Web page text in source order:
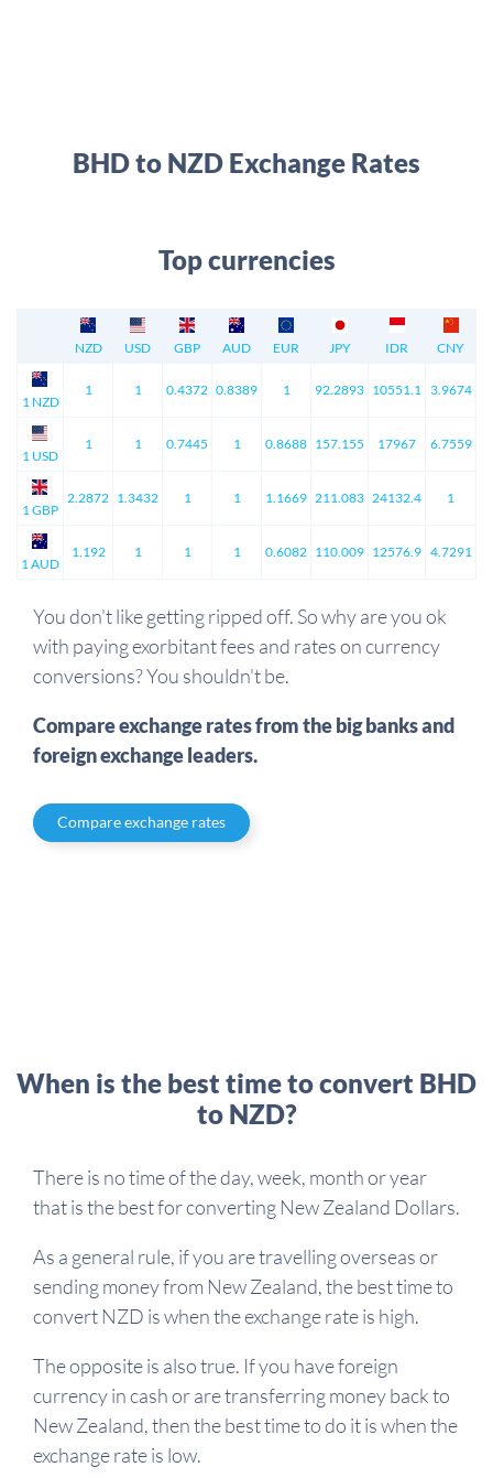
BHD to NZD Exchange Rates
Top currencies
NZD USD GBP AUD EUR JPY IDR CNY
1 NZD
1 1 0.4372 0.8389 1 92.2893 10551.1 3.9674
1 USD
1 1 0.7445 1 0.8688 157.155 17967 6.7559
1 GBP
2.2872 1.3432 1 1 1.1669 211.083 24132.4 1
1 AUD
1.192 1 1 1 0.6082 110.009 12576.9 4.7291
You don't like getting ripped off. So why are you ok
with paying exorbitant fees and rates on currency
conversions? You shouldn't be.
Compare exchange rates from the big banks and
foreign exchange leaders.
Compare exchange rates
When is the best time to convert BHD
to NZD?
There is no time of the day, week, month or year
that is the best for converting New Zealand Dollars.
As a general rule, if you are travelling overseas or
sending money from New Zealand, the best time to
convert NZD is when the exchange rate is high.
The opposite is also true. If you have foreign
currency in cash or are transferring money back to
New Zealand, then the best time to do it is when the
exchange rate is low.